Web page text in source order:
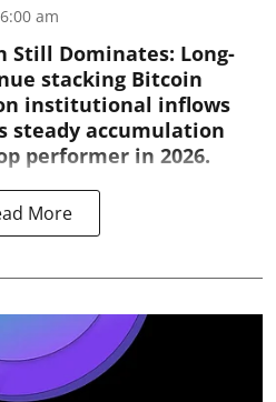
am
Still Dominates: Long-
stacking Bitcoin
institutional inflows
steady accumulation
performer in 2026.
More